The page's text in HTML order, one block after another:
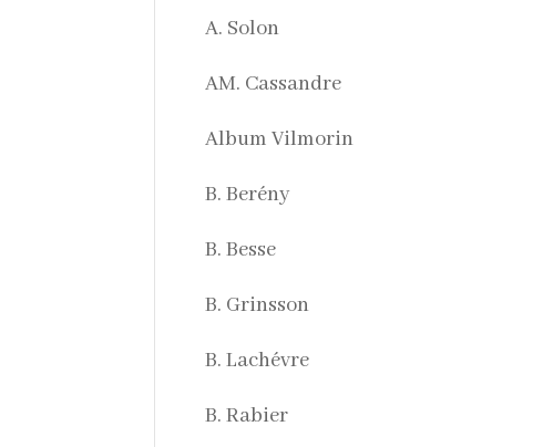
A. Solon
AM. Cassandre
Album Vilmorin
B. Berény
B. Besse
B. Grinsson
B. Lachévre
B. Rabier